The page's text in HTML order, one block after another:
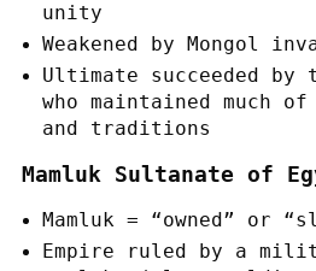
unity
Weakened by Mongol
Ultimate succeeded by
who maintained much
and traditions
Mamluk Sultanate of
Mamluk = “owned” or
Empire ruled by a